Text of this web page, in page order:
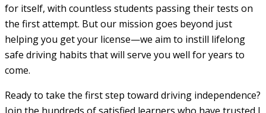
for itself, with countless students passing their tests on
the first attempt. But our mission goes beyond just
helping you get your license—we aim to instill lifelong
safe driving habits that will serve you well for years to
come.
Ready to take the first step toward driving independence?